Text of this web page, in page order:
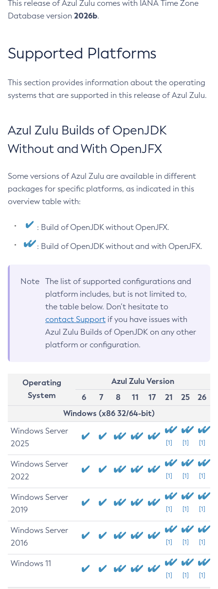
This release of Azul Zulu comes with IANA Time Zone
Database version 2026b.
Supported Platforms
This section provides information about the operating
systems that are supported in this release of Azul Zulu.
Azul Zulu Builds of OpenJDK
Without and With OpenJFX
Some versions of Azul Zulu are available in different
packages for specific platforms, as indicated in this
overview table with:
: Build of OpenJDK without OpenJFX.
: Build of OpenJDK without and with OpenJFX.
Note
The list of supported configurations and
platform includes, but is not limited to,
the table below. Don’t hesitate to
contact Support if you have issues with
Azul Zulu Builds of OpenJDK on any other
platform or configuration.
Operating
System
Azul Zulu Version
6
7 8 11 17 21 25
26
Windows (x86 32/64-bit)
Windows Server
2025
[1] [1] [1]
Windows Server
2022
[1] [1] [1]
Windows Server
2019
[1] [1] [1]
Windows Server
2016
[1] [1] [1]
Windows 11
[1] [1] [1]